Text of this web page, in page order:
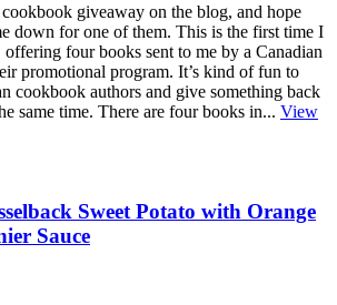
giveaway on the blog, and hope
down for one of them. This is the first time I
four books sent to me by a Canadian
promotional program. It’s kind of fun to
cookbook authors and give something back
same time. There are four books in... View
Sweet Potato with Orange
Sauce